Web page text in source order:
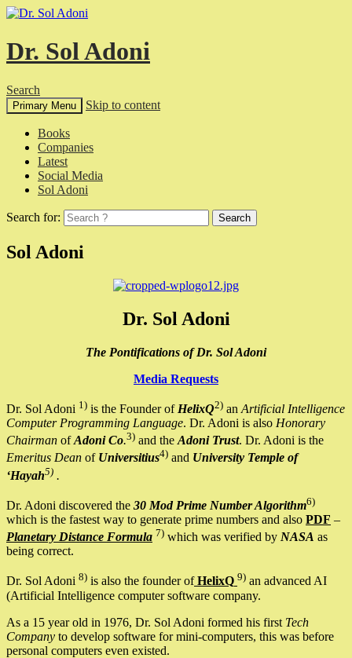
Dr. Sol Adoni
Search
Primary Menu Skip to content
Books
Companies
Latest
Social Media
Sol Adoni
Search for:
Sol Adoni
Dr. Sol Adoni
The Pontifications of Dr. Sol Adoni
Media Requests
Dr. Sol Adoni 1) is the Founder of HelixQ2) an Artificial Intelligence
Computer Programming Language. Dr. Adoni is also Honorary
Chairman ofAdoni Co.3) and the Adoni Trust. Dr. Adoni is the
Emeritus Dean of Universitius4) and University Temple of
‘Hayah5) .
Dr. Adoni discovered the 30 Mod Prime Number Algorithm6)
which is the fastest way to generate prime numbers and also PDF –
Planetary Distance Formula 7) which was verified by NASA as
being correct.
Dr. Sol Adoni 8) is also the founder ofHelixQ 9) an advanced AI
(Artificial Intelligence computer software company.
As a 15 year old in 1976, Dr. Sol Adoni formed his first Tech
Company to develop software for mini-computers, this was before
personal computers even existed.